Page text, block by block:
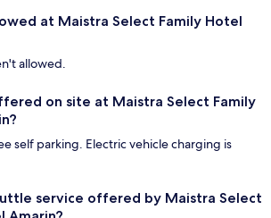
at Maistra Select Family Hotel
allowed.
on site at Maistra Select Family
self parking. Electric vehicle charging is
service offered by Maistra Select